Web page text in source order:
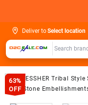
Deliver toSelect location
63%
OFF